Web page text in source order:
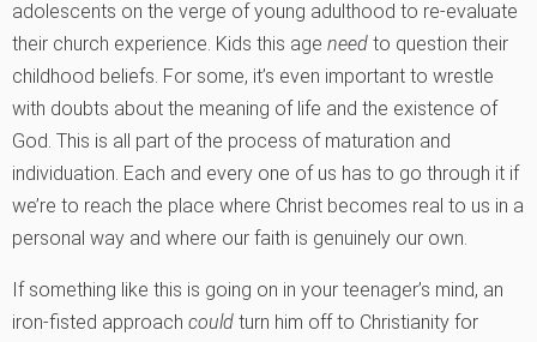
adolescents on the verge of young adulthood to re-evaluate
their church experience. Kids this age need to question their
childhood beliefs. For some, it’s even important to wrestle
with doubts about the meaning of life and the existence of
God. This is all part of the process of maturation and
individuation. Each and every one of us has to go through it if
we’re to reach the place where Christ becomes real to us in a
personal way and where our faith is genuinely our own.
If something like this is going on in your teenager’s mind, an
iron-fisted approach could turn him off to Christianity for